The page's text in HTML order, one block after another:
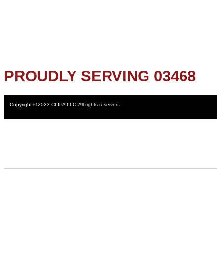
PROUDLY SERVING 03468
Copyright © 2023 CLIPA LLC. All rights reserved.